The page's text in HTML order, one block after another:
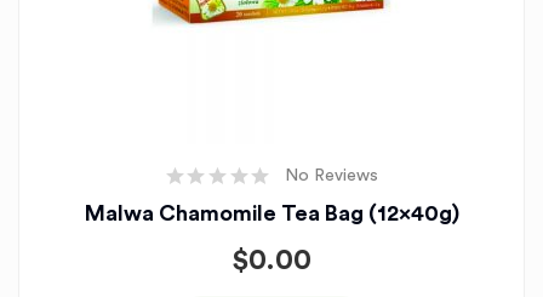
No Reviews
Malwa Chamomile Tea Bag (12x40g)
$0.00